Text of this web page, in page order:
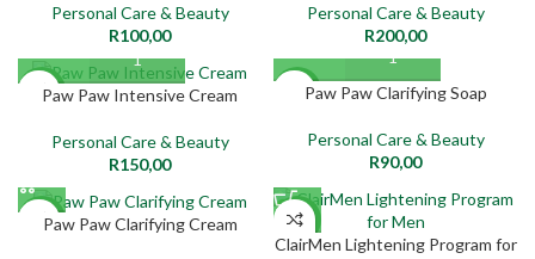
Personal Care & Beauty
R100,00
Personal Care & Beauty
R200,00
NEWPaw Paw Intensive Cream
Personal Care & Beauty
R150,00
NEWPaw Paw Clarifying Soap
Personal Care & Beauty
R90,00
NEWPaw Paw Clarifying Cream NEW
ClairMen Lightening Program for